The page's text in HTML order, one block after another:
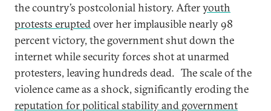
the country’s postcolonial history. Afteryouth
protests eruptedover her implausible nearly 98
percent victory, the government shut down the
internet while security forces shot at unarmed
protesters, leaving hundreds dead. The scale of the
violence came as a shock, significantly eroding the
reputation for political stability and government